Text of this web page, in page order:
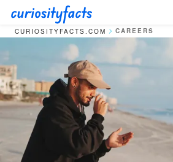
CURIOSITYFACTS.COM CAREERS